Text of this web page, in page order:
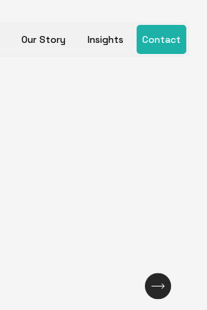
Our Story Insights Contact